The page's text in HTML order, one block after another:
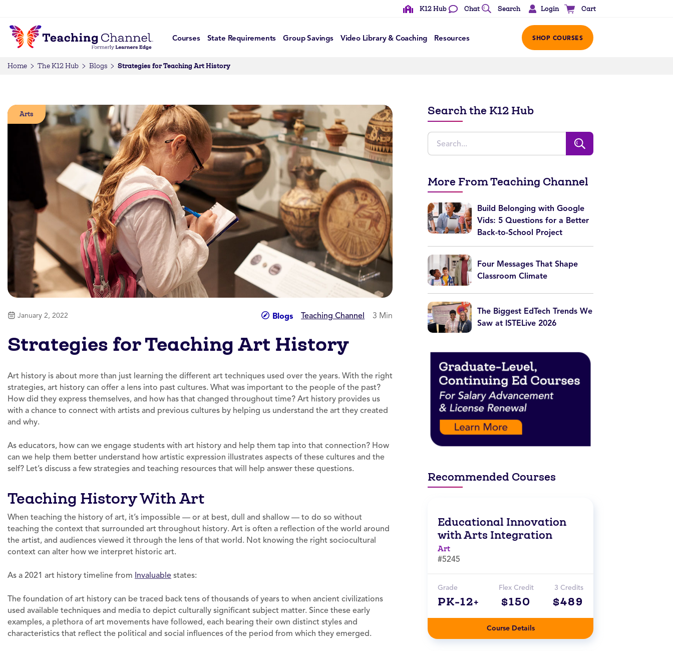
K12 Hub Chat Search Login Cart
Courses State Requirements Group Savings Video Library & Coaching Resources SHOP COURSES
Home The K12 Hub Blogs Strategies for Teaching Art History
Arts
January 2, 2022 Blogs Teaching Channel 3 Min
Strategies for Teaching Art History
Art history is about more than just learning the different art techniques used over the years. With the right
strategies, art history can offer a lens into past cultures. What was important to the people of the past?
How did they express themselves, and how has that changed throughout time? Art history provides us
with a chance to connect with artists and previous cultures by helping us understand the art they created
and why.
As educators, how can we engage students with art history and help them tap into that connection? How
can we help them better understand how artistic expression illustrates aspects of these cultures and the
self? Let’s discuss a few strategies and teaching resources that will help answer these questions.
Teaching History With Art
When teaching the history of art, it’s impossible — or at best, dull and shallow — to do so without
teaching the context that surrounded art throughout history. Art is often a reflection of the world around
the artist, and audiences viewed it through the lens of that world. Not knowing the right sociocultural
context can alter how we interpret historic art.
As a 2021 art history timeline from Invaluable states:
The foundation of art history can be traced back tens of thousands of years to when ancient civilizations
used available techniques and media to depict culturally significant subject matter. Since these early
examples, a plethora of art movements have followed, each bearing their own distinct styles and
characteristics that reflect the political and social influences of the period from which they emerged.
Search the K12 Hub
More From Teaching Channel
Build Belonging with Google
Vids: 5 Questions for a Better
Back-to-School Project
Four Messages That Shape
Classroom Climate
The Biggest EdTech Trends We
Saw at ISTELive 2026
Recommended Courses
Educational Innovation
with Arts Integration
Art
#5245
Grade
PK-12+
Flex Credit
$150
3 Credits
$489
Course Details